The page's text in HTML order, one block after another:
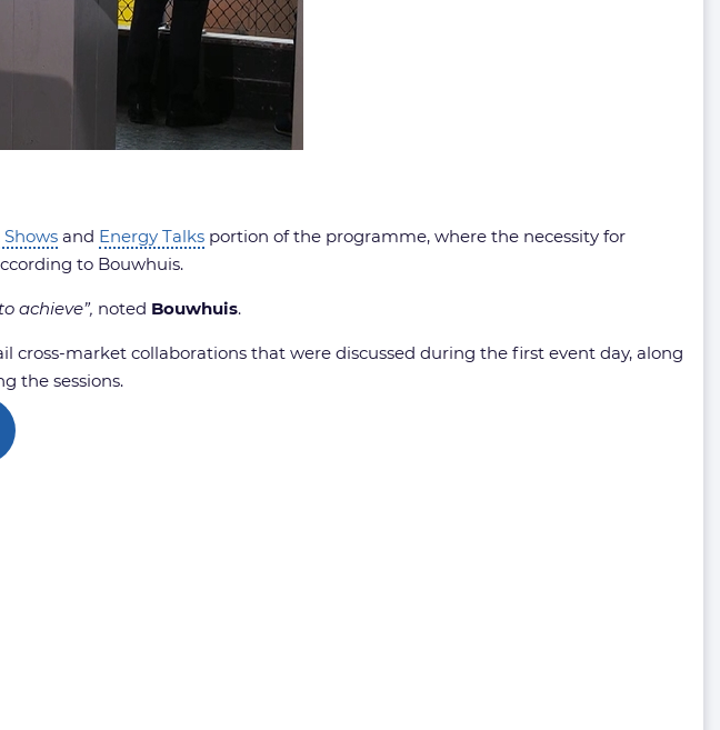
Shows and Energy Talks portion of the programme, where the necessity for
to Bouwhuis.
achieve”, noted Bouwhuis.
market collaborations that were discussed during the first event day, along
the sessions.